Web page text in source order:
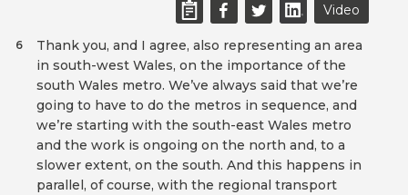
Video
Thank you, and I agree, also representing an area
in south-west Wales, on the importance of the
south Wales metro. We’ve always said that we’re
going to have to do the metros in sequence, and
we’re starting with the south-east Wales metro
and the work is ongoing on the north and, to a
slower extent, on the south. And this happens in
parallel, of course, with the regional transport
6